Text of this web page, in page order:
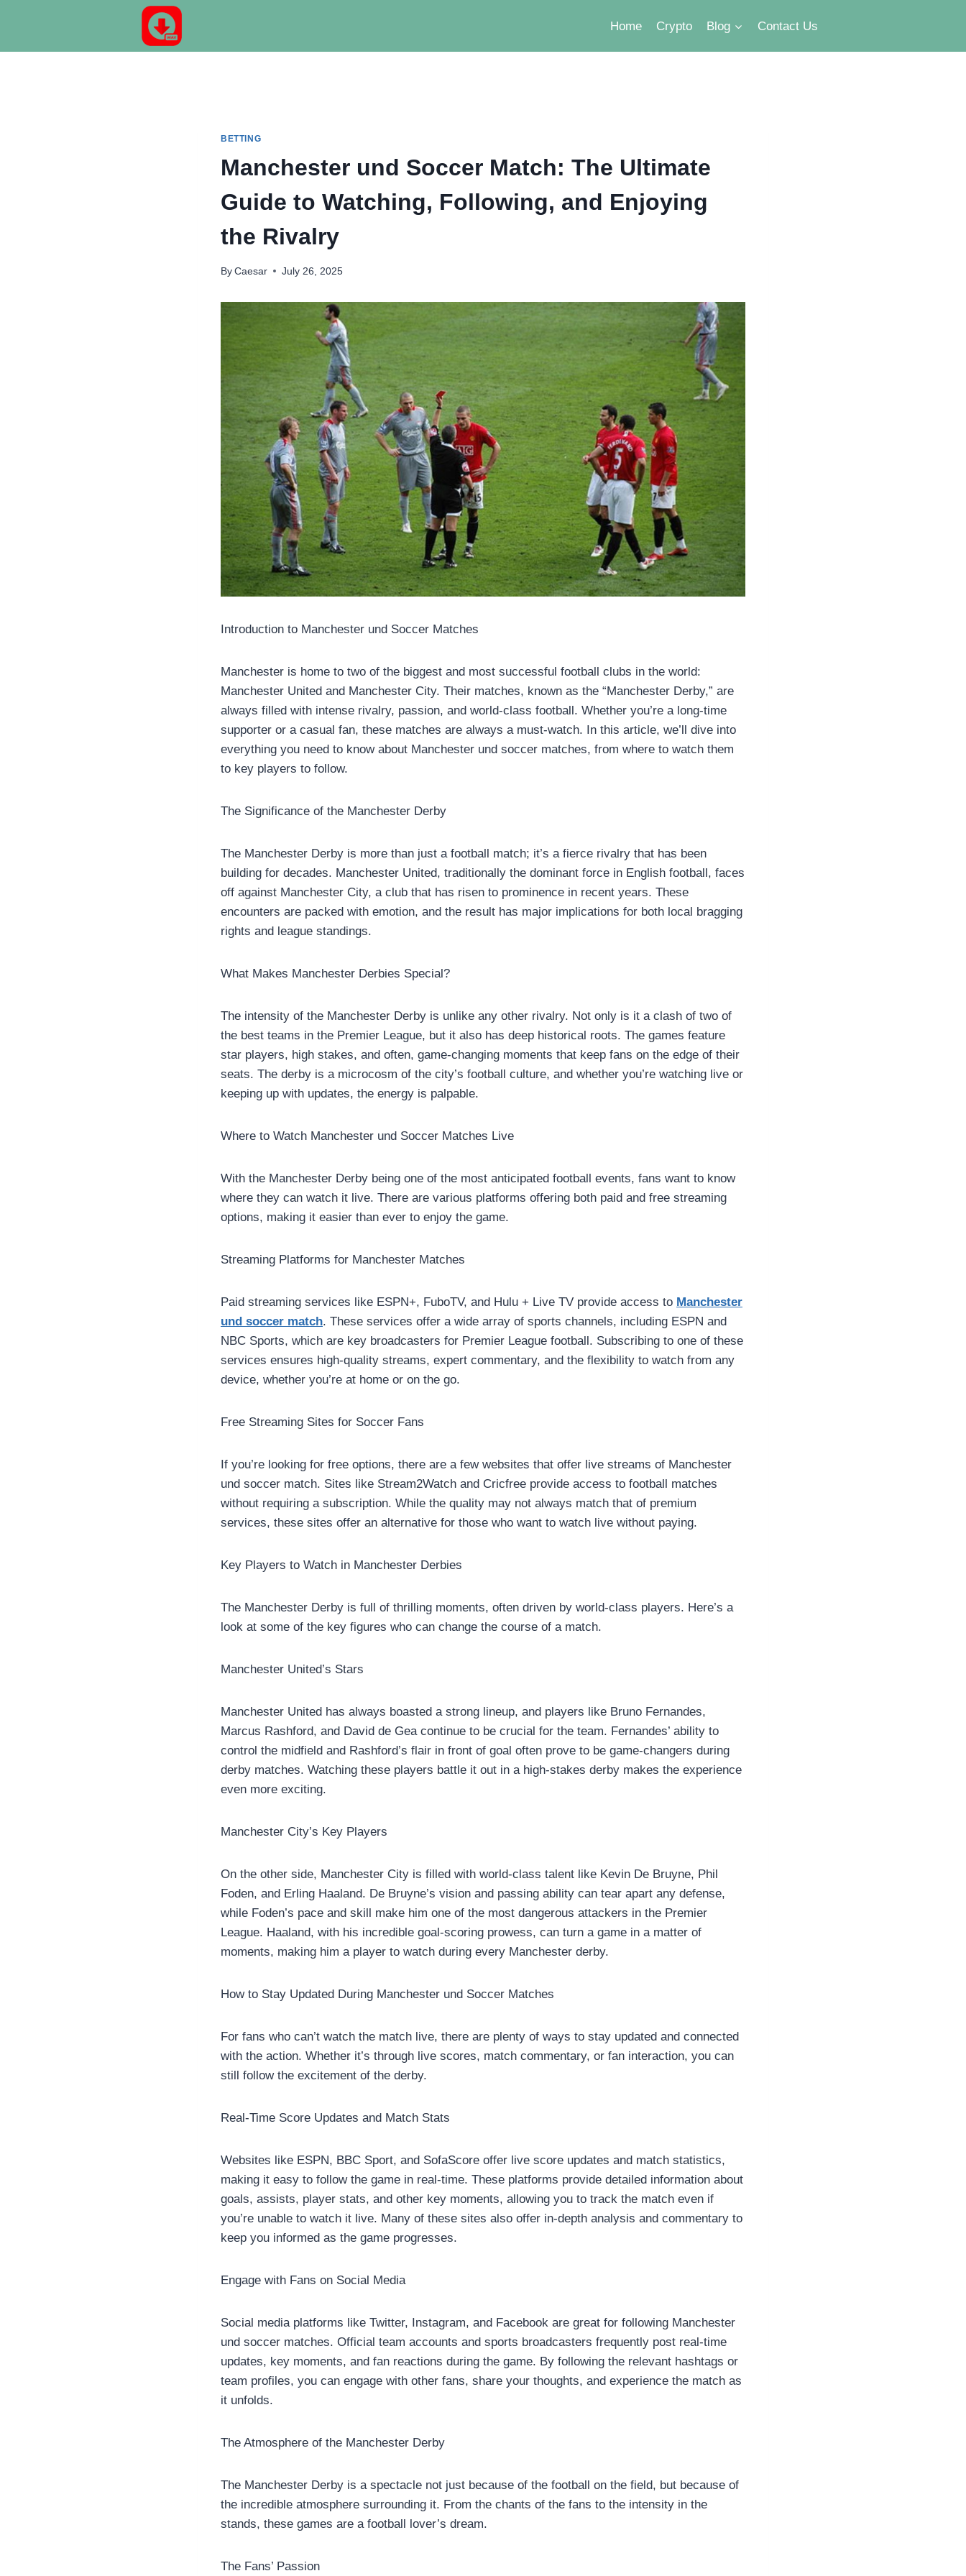
Home Crypto Blog Contact Us
BETTING
Manchester und Soccer Match: The Ultimate
Guide to Watching, Following, and Enjoying
the Rivalry
By Caesar July 26, 2025
Introduction to Manchester und Soccer Matches
Manchester is home to two of the biggest and most successful football clubs in the world:
Manchester United and Manchester City. Their matches, known as the “Manchester Derby,” are
always filled with intense rivalry, passion, and world-class football. Whether you’re a long-time
supporter or a casual fan, these matches are always a must-watch. In this article, we’ll dive into
everything you need to know about Manchester und soccer matches, from where to watch them
to key players to follow.
The Significance of the Manchester Derby
The Manchester Derby is more than just a football match; it’s a fierce rivalry that has been
building for decades. Manchester United, traditionally the dominant force in English football, faces
off against Manchester City, a club that has risen to prominence in recent years. These
encounters are packed with emotion, and the result has major implications for both local bragging
rights and league standings.
What Makes Manchester Derbies Special?
The intensity of the Manchester Derby is unlike any other rivalry. Not only is it a clash of two of
the best teams in the Premier League, but it also has deep historical roots. The games feature
star players, high stakes, and often, game-changing moments that keep fans on the edge of their
seats. The derby is a microcosm of the city’s football culture, and whether you’re watching live or
keeping up with updates, the energy is palpable.
Where to Watch Manchester und Soccer Matches Live
With the Manchester Derby being one of the most anticipated football events, fans want to know
where they can watch it live. There are various platforms offering both paid and free streaming
options, making it easier than ever to enjoy the game.
Streaming Platforms for Manchester Matches
Paid streaming services like ESPN+, FuboTV, and Hulu + Live TV provide access to Manchester
und soccer match. These services offer a wide array of sports channels, including ESPN and
NBC Sports, which are key broadcasters for Premier League football. Subscribing to one of these
services ensures high-quality streams, expert commentary, and the flexibility to watch from any
device, whether you’re at home or on the go.
Free Streaming Sites for Soccer Fans
If you’re looking for free options, there are a few websites that offer live streams of Manchester
und soccer match. Sites like Stream2Watch and Cricfree provide access to football matches
without requiring a subscription. While the quality may not always match that of premium
services, these sites offer an alternative for those who want to watch live without paying.
Key Players to Watch in Manchester Derbies
The Manchester Derby is full of thrilling moments, often driven by world-class players. Here’s a
look at some of the key figures who can change the course of a match.
Manchester United’s Stars
Manchester United has always boasted a strong lineup, and players like Bruno Fernandes,
Marcus Rashford, and David de Gea continue to be crucial for the team. Fernandes’ ability to
control the midfield and Rashford’s flair in front of goal often prove to be game-changers during
derby matches. Watching these players battle it out in a high-stakes derby makes the experience
even more exciting.
Manchester City’s Key Players
On the other side, Manchester City is filled with world-class talent like Kevin De Bruyne, Phil
Foden, and Erling Haaland. De Bruyne’s vision and passing ability can tear apart any defense,
while Foden’s pace and skill make him one of the most dangerous attackers in the Premier
League. Haaland, with his incredible goal-scoring prowess, can turn a game in a matter of
moments, making him a player to watch during every Manchester derby.
How to Stay Updated During Manchester und Soccer Matches
For fans who can’t watch the match live, there are plenty of ways to stay updated and connected
with the action. Whether it’s through live scores, match commentary, or fan interaction, you can
still follow the excitement of the derby.
Real-Time Score Updates and Match Stats
Websites like ESPN, BBC Sport, and SofaScore offer live score updates and match statistics,
making it easy to follow the game in real-time. These platforms provide detailed information about
goals, assists, player stats, and other key moments, allowing you to track the match even if
you’re unable to watch it live. Many of these sites also offer in-depth analysis and commentary to
keep you informed as the game progresses.
Engage with Fans on Social Media
Social media platforms like Twitter, Instagram, and Facebook are great for following Manchester
und soccer matches. Official team accounts and sports broadcasters frequently post real-time
updates, key moments, and fan reactions during the game. By following the relevant hashtags or
team profiles, you can engage with other fans, share your thoughts, and experience the match as
it unfolds.
The Atmosphere of the Manchester Derby
The Manchester Derby is a spectacle not just because of the football on the field, but because of
the incredible atmosphere surrounding it. From the chants of the fans to the intensity in the
stands, these games are a football lover’s dream.
The Fans’ Passion